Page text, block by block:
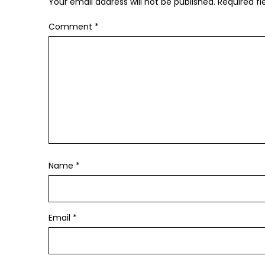
Comment *
Name *
Email *